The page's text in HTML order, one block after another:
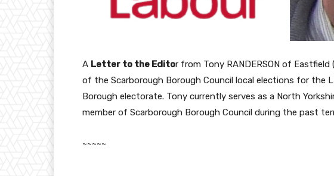
A Letter to the Editor from Tony RANDERSON of
of the Scarborough Borough Council local elections for the
Borough electorate. Tony currently serves as a North
member of Scarborough Borough Council during the past
~~~~~